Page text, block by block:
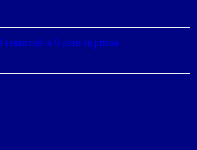
to 9 years in prison